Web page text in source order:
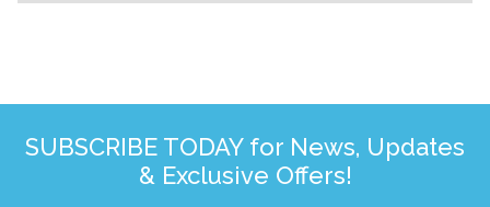
SUBSCRIBE TODAY for News, Updates
& Exclusive Offers!